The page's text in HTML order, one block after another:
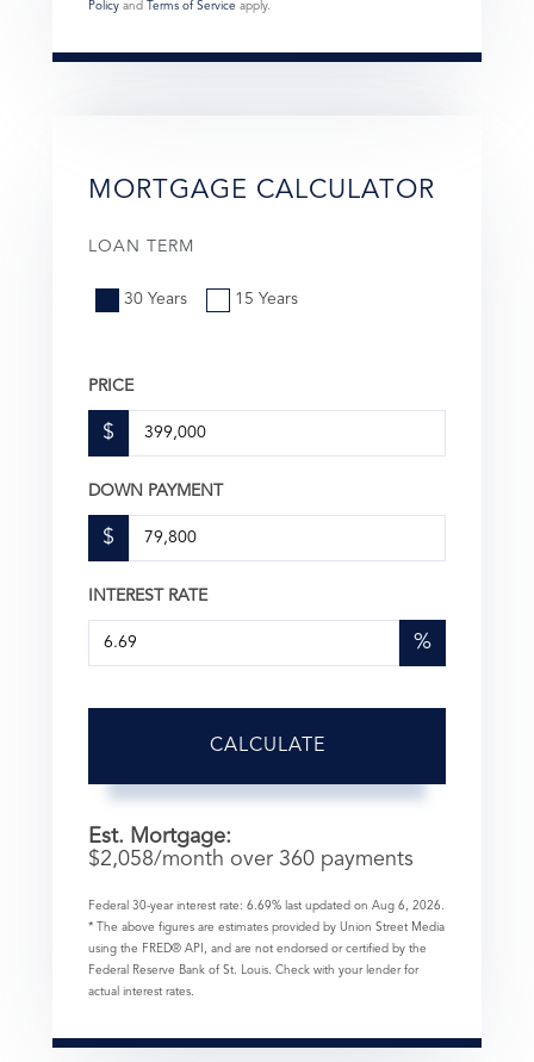
Policy and Terms of Service apply.
MORTGAGE CALCULATOR
LOAN TERM
30 Years 15 Years
PRICE
$
DOWN PAYMENT
$
INTEREST RATE
%
CALCULATE
Est. Mortgage:
$2,058/month over 360 payments
Federal 30-year interest rate: 6.69% last updated on Aug 6, 2026.
* The above figures are estimates provided by Union Street Media
using the FRED® API, and are not endorsed or certified by the
Federal Reserve Bank of St. Louis. Check with your lender for
actual interest rates.